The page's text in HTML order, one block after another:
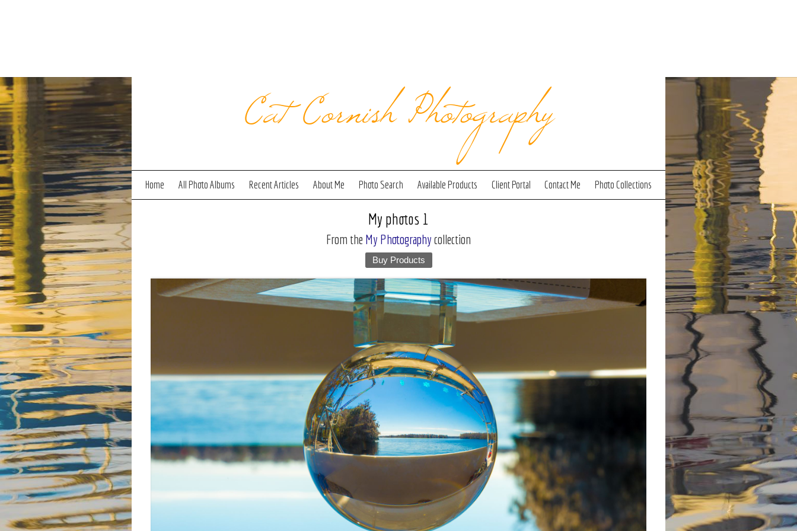
Cat Cornish Photography
Home All Photo Albums Recent Articles About Me Photo Search Available Products Client Portal Contact Me Photo Collections
My photos 1
From the My Photography collection
Buy Products